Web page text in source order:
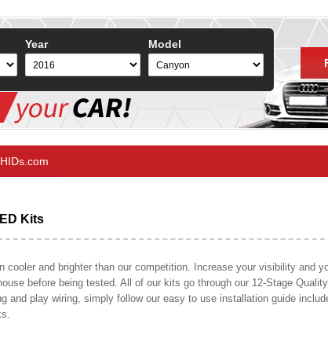
Year
Model
Kits
and brighter than our competition. Increase your visibility and
before being tested. All of our kits go through our 12-Stage
and play wiring, simply follow our easy to use installation guide